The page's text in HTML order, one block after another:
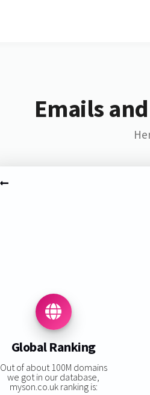
Emails
Global Ranking
Out of about 100M domains
we got in our database,
myson.co.uk ranking is: